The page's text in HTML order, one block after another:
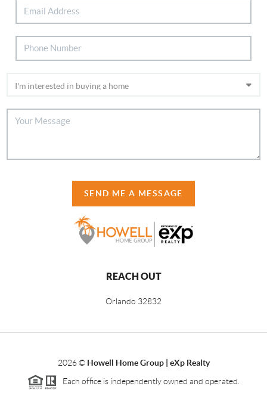
SEND ME A MESSAGE
REACH OUT
Orlando 32832
2026© Howell Home Group | eXp Realty
Each office is independently owned and operated.